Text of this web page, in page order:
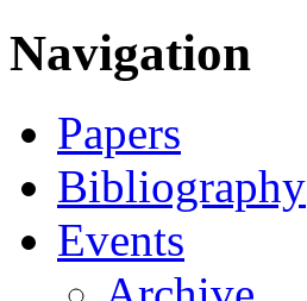
Navigation
Papers
Bibliography
Events